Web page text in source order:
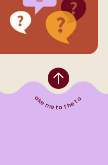
Take me to the top
Profile